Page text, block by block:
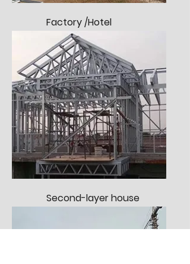
Factory /Hotel
Second-layer house